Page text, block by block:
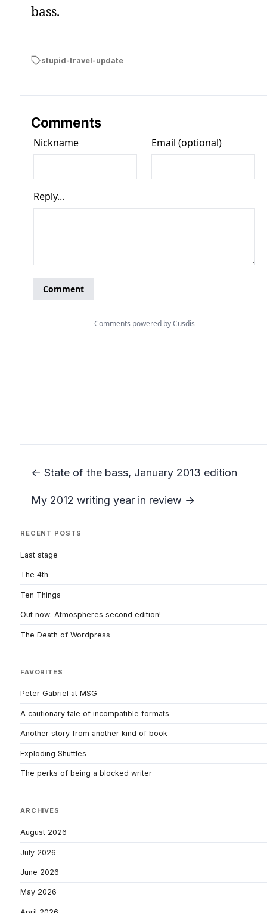
bass.
stupid-travel-update
Comments
← State of the bass, January 2013 edition
My 2012 writing year in review →
RECENT POSTS
Last stage
The 4th
Ten Things
Out now: Atmospheres second edition!
The Death of Wordpress
FAVORITES
Peter Gabriel at MSG
A cautionary tale of incompatible formats
Another story from another kind of book
Exploding Shuttles
The perks of being a blocked writer
ARCHIVES
August 2026
July 2026
June 2026
May 2026